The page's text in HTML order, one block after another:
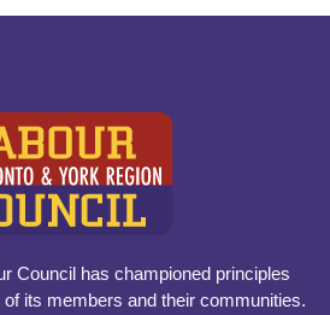
Council has championed principles
its members and their communities.